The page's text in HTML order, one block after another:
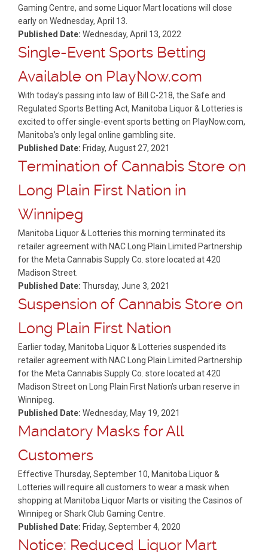
Gaming Centre, and some Liquor Mart locations will close
early on Wednesday, April 13.
Published Date: Wednesday, April 13, 2022
Single-Event Sports Betting
Available on PlayNow.com
With today’s passing into law of Bill C-218, the Safe and
Regulated Sports Betting Act, Manitoba Liquor & Lotteries is
excited to offer single-event sports betting on PlayNow.com,
Manitoba’s only legal online gambling site.
Published Date: Friday, August 27, 2021
Termination of Cannabis Store on
Long Plain First Nation in
Winnipeg
Manitoba Liquor & Lotteries this morning terminated its
retailer agreement with NAC Long Plain Limited Partnership
for the Meta Cannabis Supply Co. store located at 420
Madison Street.
Published Date: Thursday, June 3, 2021
Suspension of Cannabis Store on
Long Plain First Nation
Earlier today, Manitoba Liquor & Lotteries suspended its
retailer agreement with NAC Long Plain Limited Partnership
for the Meta Cannabis Supply Co. store located at 420
Madison Street on Long Plain First Nation’s urban reserve in
Winnipeg.
Published Date: Wednesday, May 19, 2021
Mandatory Masks for All
Customers
Effective Thursday, September 10, Manitoba Liquor &
Lotteries will require all customers to wear a mask when
shopping at Manitoba Liquor Marts or visiting the Casinos of
Winnipeg or Shark Club Gaming Centre.
Published Date: Friday, September 4, 2020
Notice: Reduced Liquor Mart